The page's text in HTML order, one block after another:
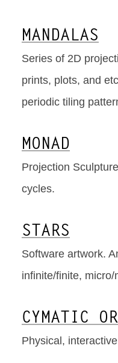
MANDALAS
Series of 2D
prints, plots, and
periodic tiling
MONAD
Projection
cycles.
STARS
Software artwork.
infinite/finite, micro/
CYMATIC
Physical,